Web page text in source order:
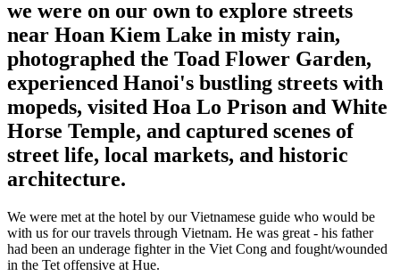
we were on our own to explore streets
near Hoan Kiem Lake in misty rain,
photographed the Toad Flower Garden,
experienced Hanoi's bustling streets with
mopeds, visited Hoa Lo Prison and White
Horse Temple, and captured scenes of
street life, local markets, and historic
architecture.
We were met at the hotel by our Vietnamese guide who would be
with us for our travels through Vietnam. He was great - his father
had been an underage fighter in the Viet Cong and fought/wounded
in the Tet offensive at Hue.